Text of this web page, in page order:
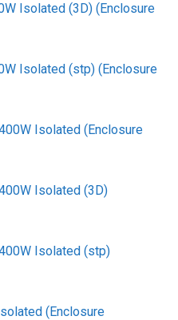
Isolated (3D) (Enclosure
Isolated (stp) (Enclosure
Isolated (Enclosure
Isolated (3D)
Isolated (stp)
(Enclosure